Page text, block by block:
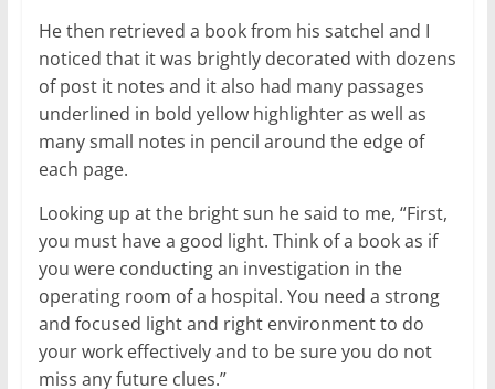
He then retrieved a book from his satchel and I
noticed that it was brightly decorated with dozens
of post it notes and it also had many passages
underlined in bold yellow highlighter as well as
many small notes in pencil around the edge of
each page.
Looking up at the bright sun he said to me, “First,
you must have a good light. Think of a book as if
you were conducting an investigation in the
operating room of a hospital. You need a strong
and focused light and right environment to do
your work effectively and to be sure you do not
miss any future clues.”